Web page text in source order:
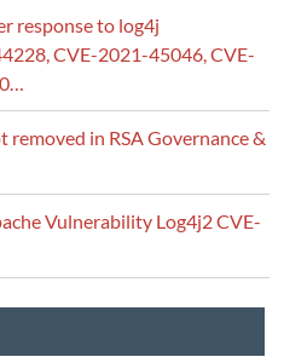
response to log4j
CVE-2021-45046, CVE-
in RSA Governance &
Vulnerability Log4j2 CVE-